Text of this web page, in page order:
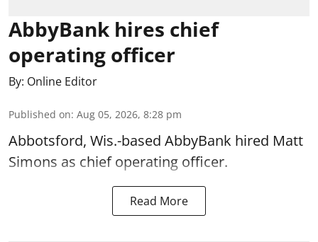
AbbyBank hires chief
operating officer
By: Online Editor
Published on: Aug 05, 2026, 8:28 pm
Abbotsford, Wis.-based AbbyBank hired Matt
Simons as chief operating officer.
Read More